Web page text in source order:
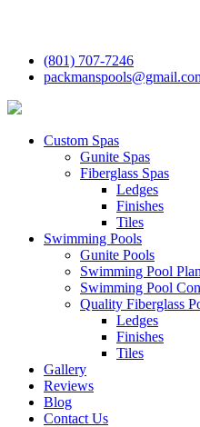
(801) 707-7246
Custom Spas
Gunite Spas
Fiberglass Spas
Ledges
Finishes
Tiles
Swimming Pools
Gunite Pools
Swimming Pool
Swimming Pool
Quality Fiberglass
Ledges
Finishes
Tiles
Gallery
Reviews
Blog
Contact Us